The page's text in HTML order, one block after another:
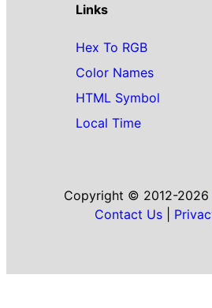
Links
Hex To RGB
Color Names
HTML Symbol
Local Time
Copyright © 2012-2026
Contact Us